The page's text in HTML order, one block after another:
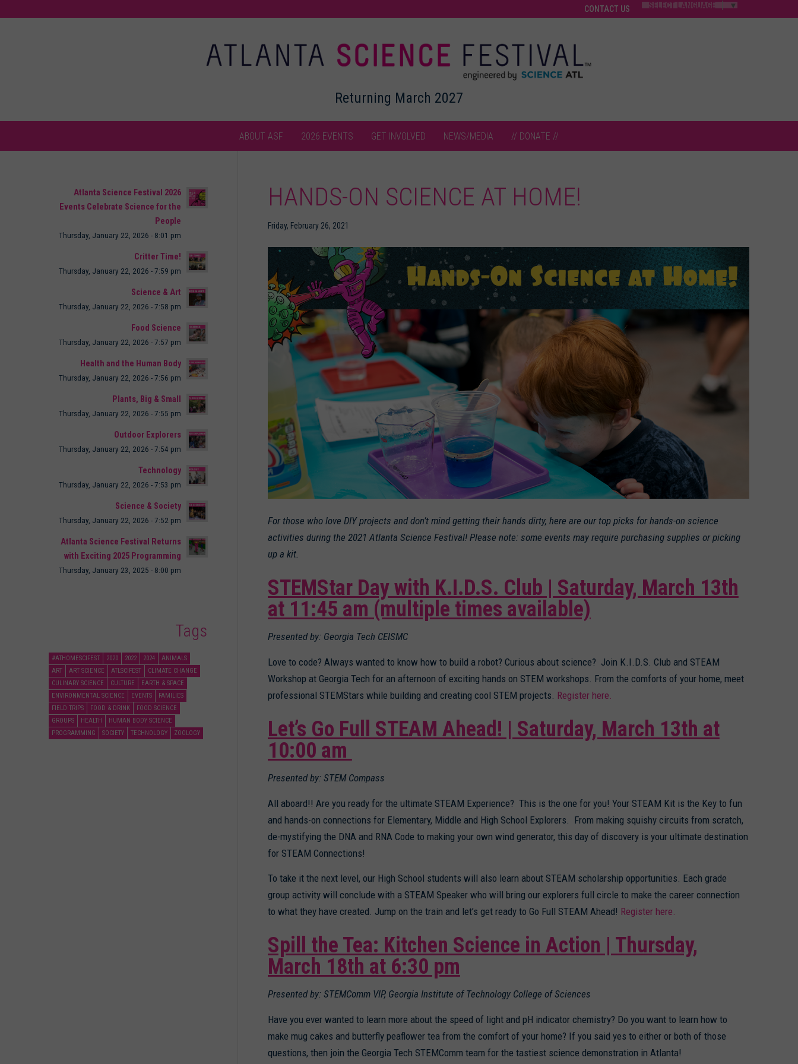
SELECT LANGUAGE ▼
CONTACT US
Returning March 2027
ABOUT ASF 2026 EVENTS GET INVOLVED NEWS/MEDIA // DONATE //
HANDS-ON SCIENCE AT HOME!
Friday, February 26, 2021
For those who love DIY projects and don’t mind getting their hands dirty, here are our top picks for hands-on science
activities during the 2021 Atlanta Science Festival! Please note: some events may require purchasing supplies or picking
up a kit.
STEMStar Day with K.I.D.S. Club | Saturday, March 13th
at 11:45 am (multiple times available)
Presented by: Georgia Tech CEISMC
Love to code? Always wanted to know how to build a robot? Curious about science? Join K.I.D.S. Club and STEAM
Workshop at Georgia Tech for an afternoon of exciting hands on STEM workshops. From the comforts of your home, meet
professional STEMStars while building and creating cool STEM projects. Register here.
Let’s Go Full STEAM Ahead! | Saturday, March 13th at
10:00 am
Presented by: STEM Compass
All aboard!! Are you ready for the ultimate STEAM Experience? This is the one for you! Your STEAM Kit is the Key to fun
and hands-on connections for Elementary, Middle and High School Explorers. From making squishy circuits from scratch,
de-mystifying the DNA and RNA Code to making your own wind generator, this day of discovery is your ultimate destination
for STEAM Connections!
To take it the next level, our High School students will also learn about STEAM scholarship opportunities. Each grade
group activity will conclude with a STEAM Speaker who will bring our explorers full circle to make the career connection
to what they have created. Jump on the train and let’s get ready to Go Full STEAM Ahead! Register here.
Spill the Tea: Kitchen Science in Action | Thursday,
March 18th at 6:30 pm
Presented by: STEMComm VIP, Georgia Institute of Technology College of Sciences
Have you ever wanted to learn more about the speed of light and pH indicator chemistry? Do you want to learn how to
make mug cakes and butterfly peaflower tea from the comfort of your home? If you said yes to either or both of those
questions, then join the Georgia Tech STEMComm team for the tastiest science demonstration in Atlanta!
Atlanta Science Festival 2026
Events Celebrate Science for the
People
Thursday, January 22, 2026 - 8:01 pm
Critter Time!
Thursday, January 22, 2026 - 7:59 pm
Science & Art
Thursday, January 22, 2026 - 7:58 pm
Food Science
Thursday, January 22, 2026 - 7:57 pm
Health and the Human Body
Thursday, January 22, 2026 - 7:56 pm
Plants, Big & Small
Thursday, January 22, 2026 - 7:55 pm
Outdoor Explorers
Thursday, January 22, 2026 - 7:54 pm
Technology
Thursday, January 22, 2026 - 7:53 pm
Science & Society
Thursday, January 22, 2026 - 7:52 pm
Atlanta Science Festival Returns
with Exciting 2025 Programming
Thursday, January 23, 2025 - 8:00 pm
Tags
#ATHOMESCIFEST 2020 2022 2024
ANIMALS
ART
ART SCIENCE ATLSCIFEST
CLIMATE CHANGE
CULINARY SCIENCE
CULTURE
EARTH & SPACE
ENVIRONMENTAL SCIENCE
EVENTS
FAMILIES
FIELD TRIPS
FOOD & DRINK
FOOD SCIENCE
GROUPS
HEALTH
HUMAN BODY SCIENCE
PROGRAMMING
SOCIETY TECHNOLOGY ZOOLOGY